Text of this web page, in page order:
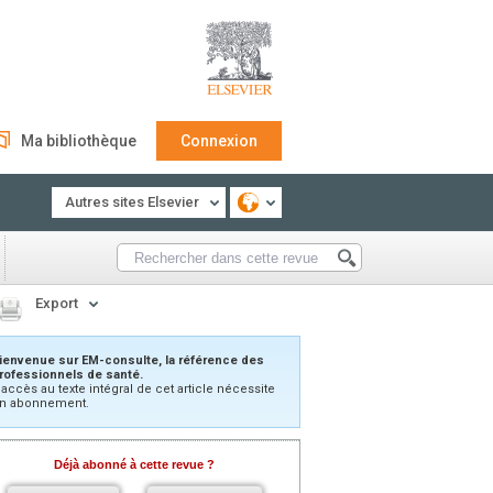
Ma bibliothèque Connexion
Autres sites Elsevier
Export
sur EM-consulte, la référence des
de santé.
au texte intégral de cet article nécessite
abonnement.
Déjà abonné à cette revue ?